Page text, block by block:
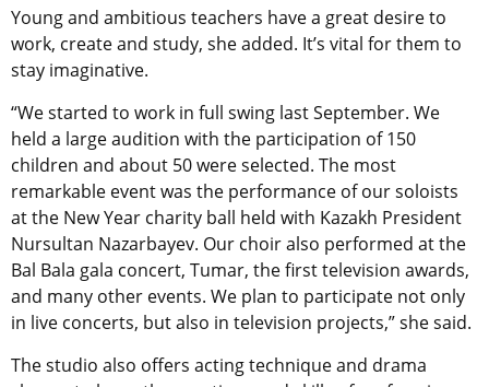
Young and ambitious teachers have a great desire to
work, create and study, she added. It’s vital for them to
stay imaginative.
“We started to work in full swing last September. We
held a large audition with the participation of 150
children and about 50 were selected. The most
remarkable event was the performance of our soloists
at the New Year charity ball held with Kazakh President
Nursultan Nazarbayev. Our choir also performed at the
Bal Bala gala concert, Tumar, the first television awards,
and many other events. We plan to participate not only
in live concerts, but also in television projects,” she said.
The studio also offers acting technique and drama